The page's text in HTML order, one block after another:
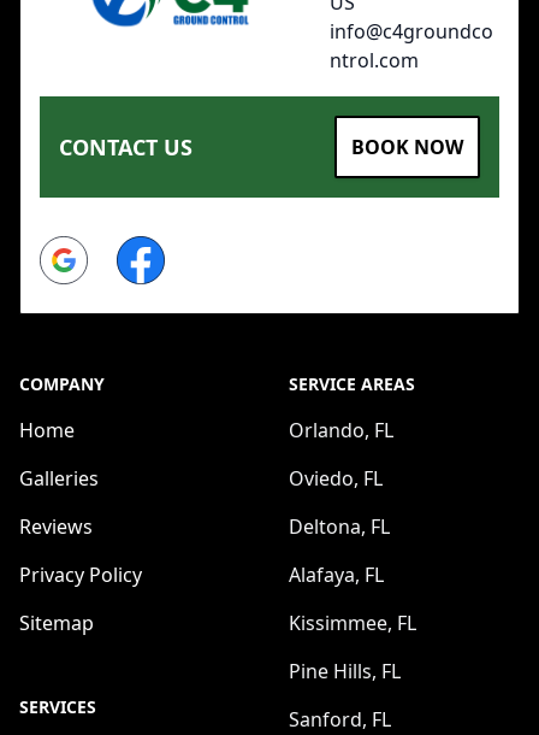
info@c4groundco
ntrol.com
CONTACT US BOOK NOW
Google Facebook
COMPANY
Home
Galleries
Reviews
Privacy Policy
Sitemap
SERVICES
SERVICE AREAS
Orlando, FL
Oviedo, FL
Deltona, FL
Alafaya, FL
Kissimmee, FL
Pine Hills, FL
Sanford, FL